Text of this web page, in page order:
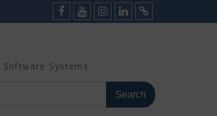
FacebookYoutubeInstagram
LinkedInCookie
Systems